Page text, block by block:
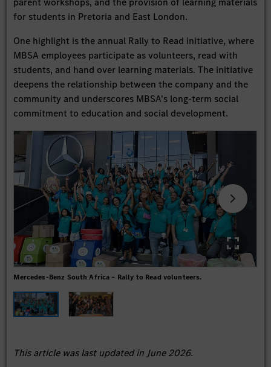
for students in Pretoria and East London.
One highlight is the annual Rally to Read initiative, where
MBSA employees participate as volunteers, read with
students, and hand over learning materials. The initiative
deepens the relationship between the company and the
community and underscores MBSA's long-term social
commitment to education and social development.
Mercedes-Benz South Africa – Rally to Read volunteers.
This article was last updated in June 2026.